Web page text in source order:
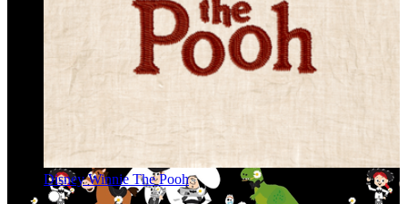
Disney Winnie The Pooh